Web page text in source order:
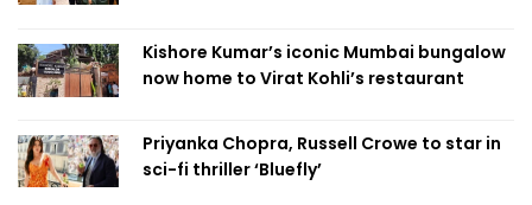
Kishore Kumar’s iconic Mumbai bungalow
now home to Virat Kohli’s restaurant
Priyanka Chopra, Russell Crowe to star in
sci-fi thriller ‘Bluefly’